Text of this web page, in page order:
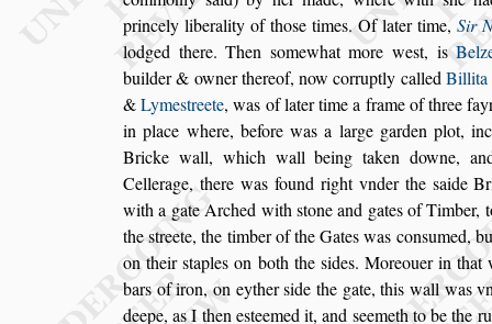
princely liberality of those times. Oflatertime, Sir
lodged there. Then somewhat more west, is
builder & owner thereof, now corruptly calledBillita
&Lymestreete, was of later time a frame ofthree
in place where, beforewas a large garden plot,
Bricke wall, which wall being taken downe,
Cellerage, there was found right vnder the saide
with a gate Arched withstone and gatesof Timber,
thestreete, the timber of the Gates was consumed,
on theirstaples on both the sides. Moreouer in that
bars of iron, on eytherside the gate, this wall was
deepe, as I thenesteemed it, and seemeth to be the